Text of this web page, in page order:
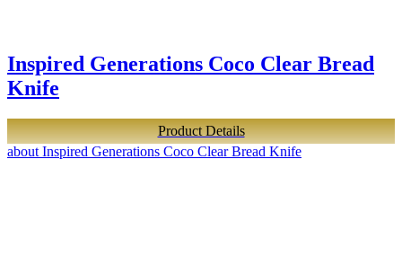
Inspired Generations Coco Clear Bread
Knife
Product Details
about Inspired Generations Coco Clear Bread Knife